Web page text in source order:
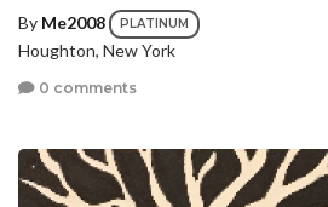
By Me2008 PLATINUM
Houghton, New York
0 comments